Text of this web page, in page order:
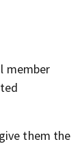
member
them the